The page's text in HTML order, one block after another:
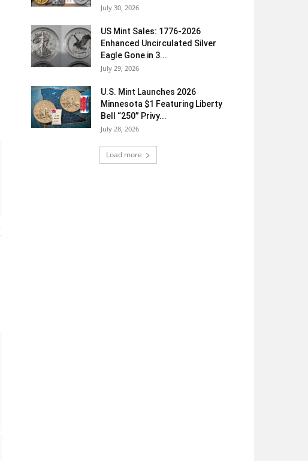
July 30, 2026
US Mint Sales: 1776-2026
Enhanced Uncirculated Silver
Eagle Gone in 3...
July 29, 2026
U.S. Mint Launches 2026
Minnesota $1 Featuring Liberty
Bell “250” Privy...
July 28, 2026
Load more